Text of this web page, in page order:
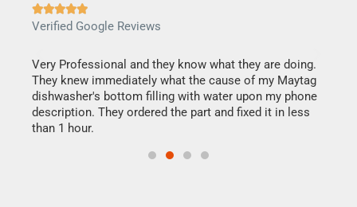

Verified Google Reviews
Very Professional and they know what they are doing.
They knew immediately what the cause of my Maytag
dishwasher's bottom filling with water upon my phone
description. They ordered the part and fixed it in less
than 1 hour.